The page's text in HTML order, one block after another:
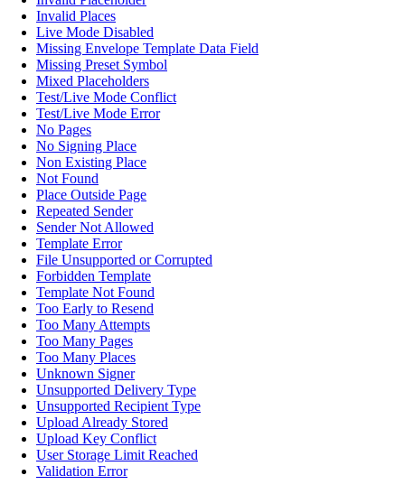
Invalid Places
Live Mode Disabled
Missing Envelope Template Data Field
Missing Preset Symbol
Mixed Placeholders
Test/Live Mode Conflict
Test/Live Mode Error
No Pages
No Signing Place
Non Existing Place
Not Found
Place Outside Page
Repeated Sender
Sender Not Allowed
Template Error
File Unsupported or Corrupted
Forbidden Template
Template Not Found
Too Early to Resend
Too Many Attempts
Too Many Pages
Too Many Places
Unknown Signer
Unsupported Delivery Type
Unsupported Recipient Type
Upload Already Stored
Upload Key Conflict
User Storage Limit Reached
Validation Error